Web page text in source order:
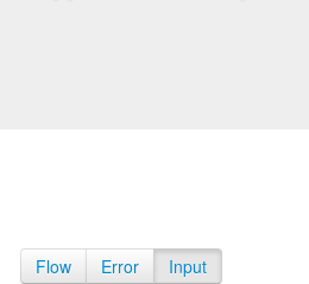
Flow Error Input